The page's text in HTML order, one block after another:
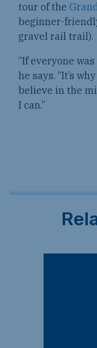
tour of the
beginner-
gravel rail trail).
“If everyone
he says. “It’s
believe in the
I can.”